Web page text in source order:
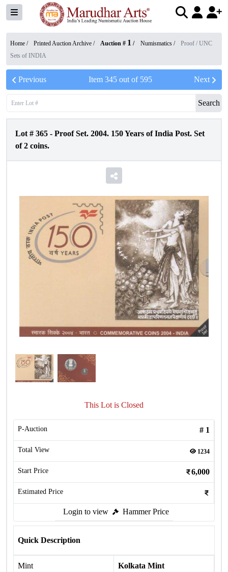
Home / Printed Auction Archive / Auction # 1 / Numismatics /
Proof / UNC
Sets of INDIA
Previous Item 345out of 595 Next
Search
Lot # 365 - Proof Set. 2004. 150 Years of India Post. Set
of 2 coins.
This Lot is Closed
P-Auction # 1
Total View 1234
Start Price 6,000
Estimated Price
Login to view Hammer Price
Quick Description
Mint Kolkata Mint